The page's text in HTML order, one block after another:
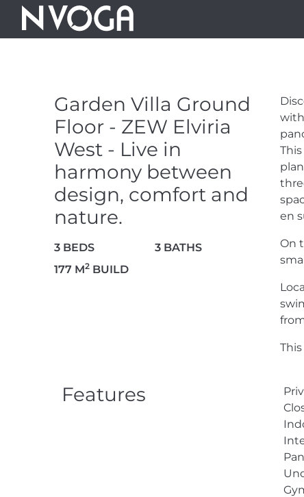
ZEW
HARMONY
COMFORT
830.000 €
Garden Villa Ground
Floor - ZEW Elviria
West - Live in
harmony between
design, comfort and
nature.
3 BEDS
3 BATHS
177 M2 BUILD
en
On
Features